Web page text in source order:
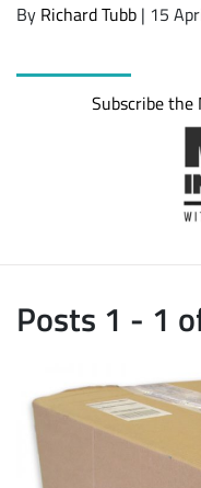
By Richard Tubb | 15
Subscribe the
Posts 1 - 1